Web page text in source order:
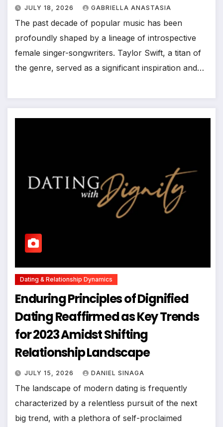
JULY 18, 2026 GABRIELLA ANASTASIA
The past decade of popular music has been
profoundly shaped by a lineage of introspective
female singer-songwriters. Taylor Swift, a titan of
the genre, served as a significant inspiration and…
Dating & Relationship Dynamics
Enduring Principles of Dignified
Dating Reaffirmed as Key Trends
for 2023 Amidst Shifting
Relationship Landscape
JULY 15, 2026 DANIEL SINAGA
The landscape of modern dating is frequently
characterized by a relentless pursuit of the next
big trend, with a plethora of self-proclaimed